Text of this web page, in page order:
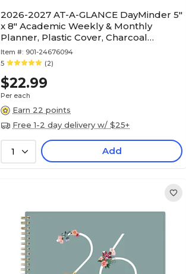
2026-2027 AT-A-GLANCE DayMinder 5"
x 8" Academic Weekly & Monthly
Planner, Plastic Cover, Charcoal
(AYC200-45-27)
Item #: 901-24676094
5
(2)
$22.99
Per each
Earn 22 points
Free 1-2 day delivery w/ $25+
1 Add